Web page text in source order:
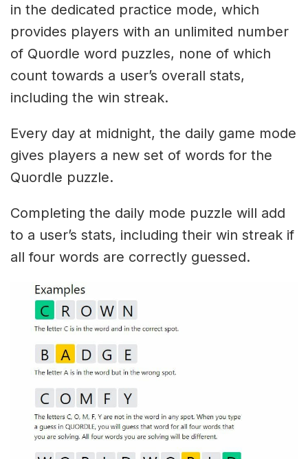
in the dedicated practice mode, which
provides players with an unlimited number
of Quordle word puzzles, none of which
count towards a user’s overall stats,
including the win streak.
Every day at midnight, the daily game mode
gives players a new set of words for the
Quordle puzzle.
Completing the daily mode puzzle will add
to a user’s stats, including their win streak if
all four words are correctly guessed.